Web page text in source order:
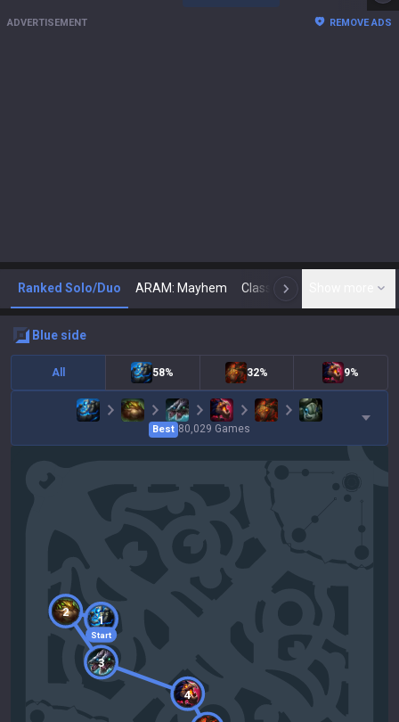
ADVERTISEMENT REMOVE ADS
Ranked Solo/Duo ARAM: Mayhem Classic N
blue side
All 58% 32% 9%
Best 80,029 Games
Start
1
2
3
4